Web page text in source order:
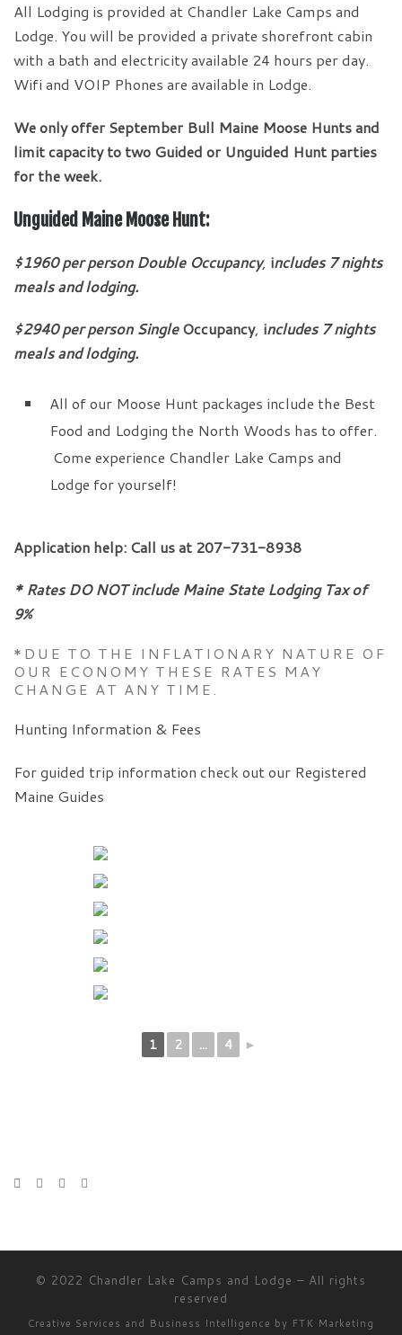
All Lodging is provided at Chandler Lake Camps and
Lodge. You will be provided a private shorefront cabin
with a bath and electricity available 24 hours per day.
Wifi and VOIP Phones are available in Lodge.
We only offer September Bull Maine Moose Hunts and
limit capacity to two Guided or Unguided Hunt parties
for the week.
Unguided Maine Moose Hunt:
$1960 per person Double Occupancy, includes 7 nights
meals and lodging.
$2940per person Single Occupancy, includes 7 nights
meals and lodging.
All of our Moose Hunt packages include the Best
Food and Lodging the North Woods has to offer.
Come experience Chandler Lake Camps and
Lodge for yourself!
Application help: Call us at 207-731-8938
* Rates DO NOT include Maine State Lodging Tax of
9%
*DUE TO THE INFLATIONARY NATURE OF
OUR ECONOMY THESE RATES MAY
CHANGE AT ANY TIME.
Hunting Information & Fees
For guided trip information check out our Registered
Maine Guides
1 2 ... 4 ►
© 2022 Chandler Lake Camps and Lodge – All rights
reserved
Creative Services and Business Intelligence by FTK Marketing